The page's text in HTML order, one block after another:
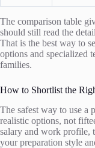
The comparison table
should still read the
That is the best way to
options and specialized
families.
How to Shortlist the
The safest way to use a
realistic options, not
salary and work profile,
your preparation style